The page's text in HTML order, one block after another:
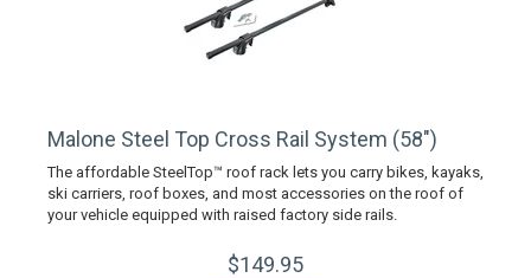
Malone Steel Top Cross Rail System (58")
The affordable SteelTop™ roof rack lets you carry bikes, kayaks,
ski carriers, roof boxes, and most accessories on the roof of
your vehicle equipped with raised factory side rails.
$149.95